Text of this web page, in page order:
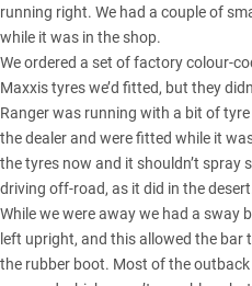
running right. We had a couple of
while it was in the shop.
We ordered a set of factory colour-
Maxxis tyreswe’d fitted, but they
Ranger was running with a bit of
the dealer and were fitted while it
the tyres now and it shouldn’t spray
driving off-road, as it did in the
While we were away we had a sway
left upright, and this allowed the bar
the rubber boot. Most of the